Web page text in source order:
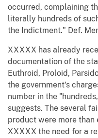
occurred, complaining
literally hundreds of
the Indictment." Def.
XXXXX has already
documentation of the
Euthroid, Proloid,
the government's
number in the
suggests. The several
product were more than
XXXXX the need for a